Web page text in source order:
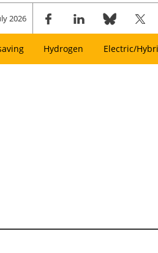
2026
Hydrogen Electric/